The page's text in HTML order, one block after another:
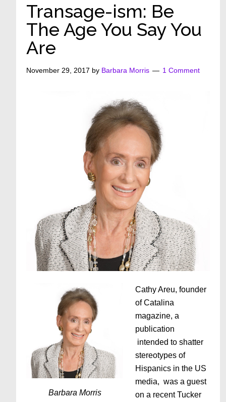
Transage-ism: Be
The Age You Say You
Are
November 29, 2017 by Barbara Morris 1 Comment
Barbara Morris
Cathy Areu, founder
of Catalina
magazine, a
publication
intended to shatter
stereotypes of
Hispanics in the US
media, was a guest
on a recent Tucker